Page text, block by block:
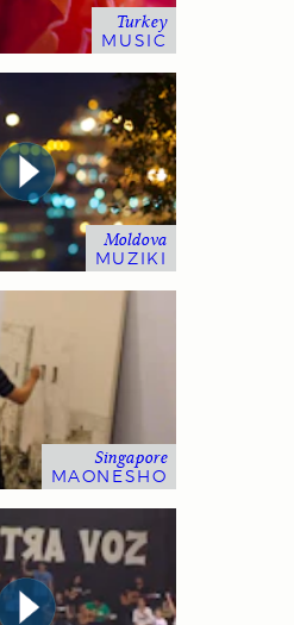
Turkey
MUSIC
Moldova
MUZIKI
Singapore
MAONESHO